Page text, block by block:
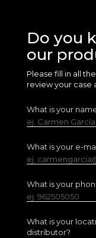
Do you
our
Please fill in all
review your case
What is your
ej. Carmen García
What is your e-
ej.
What is your
ej. 962505050
What is your
distributor?